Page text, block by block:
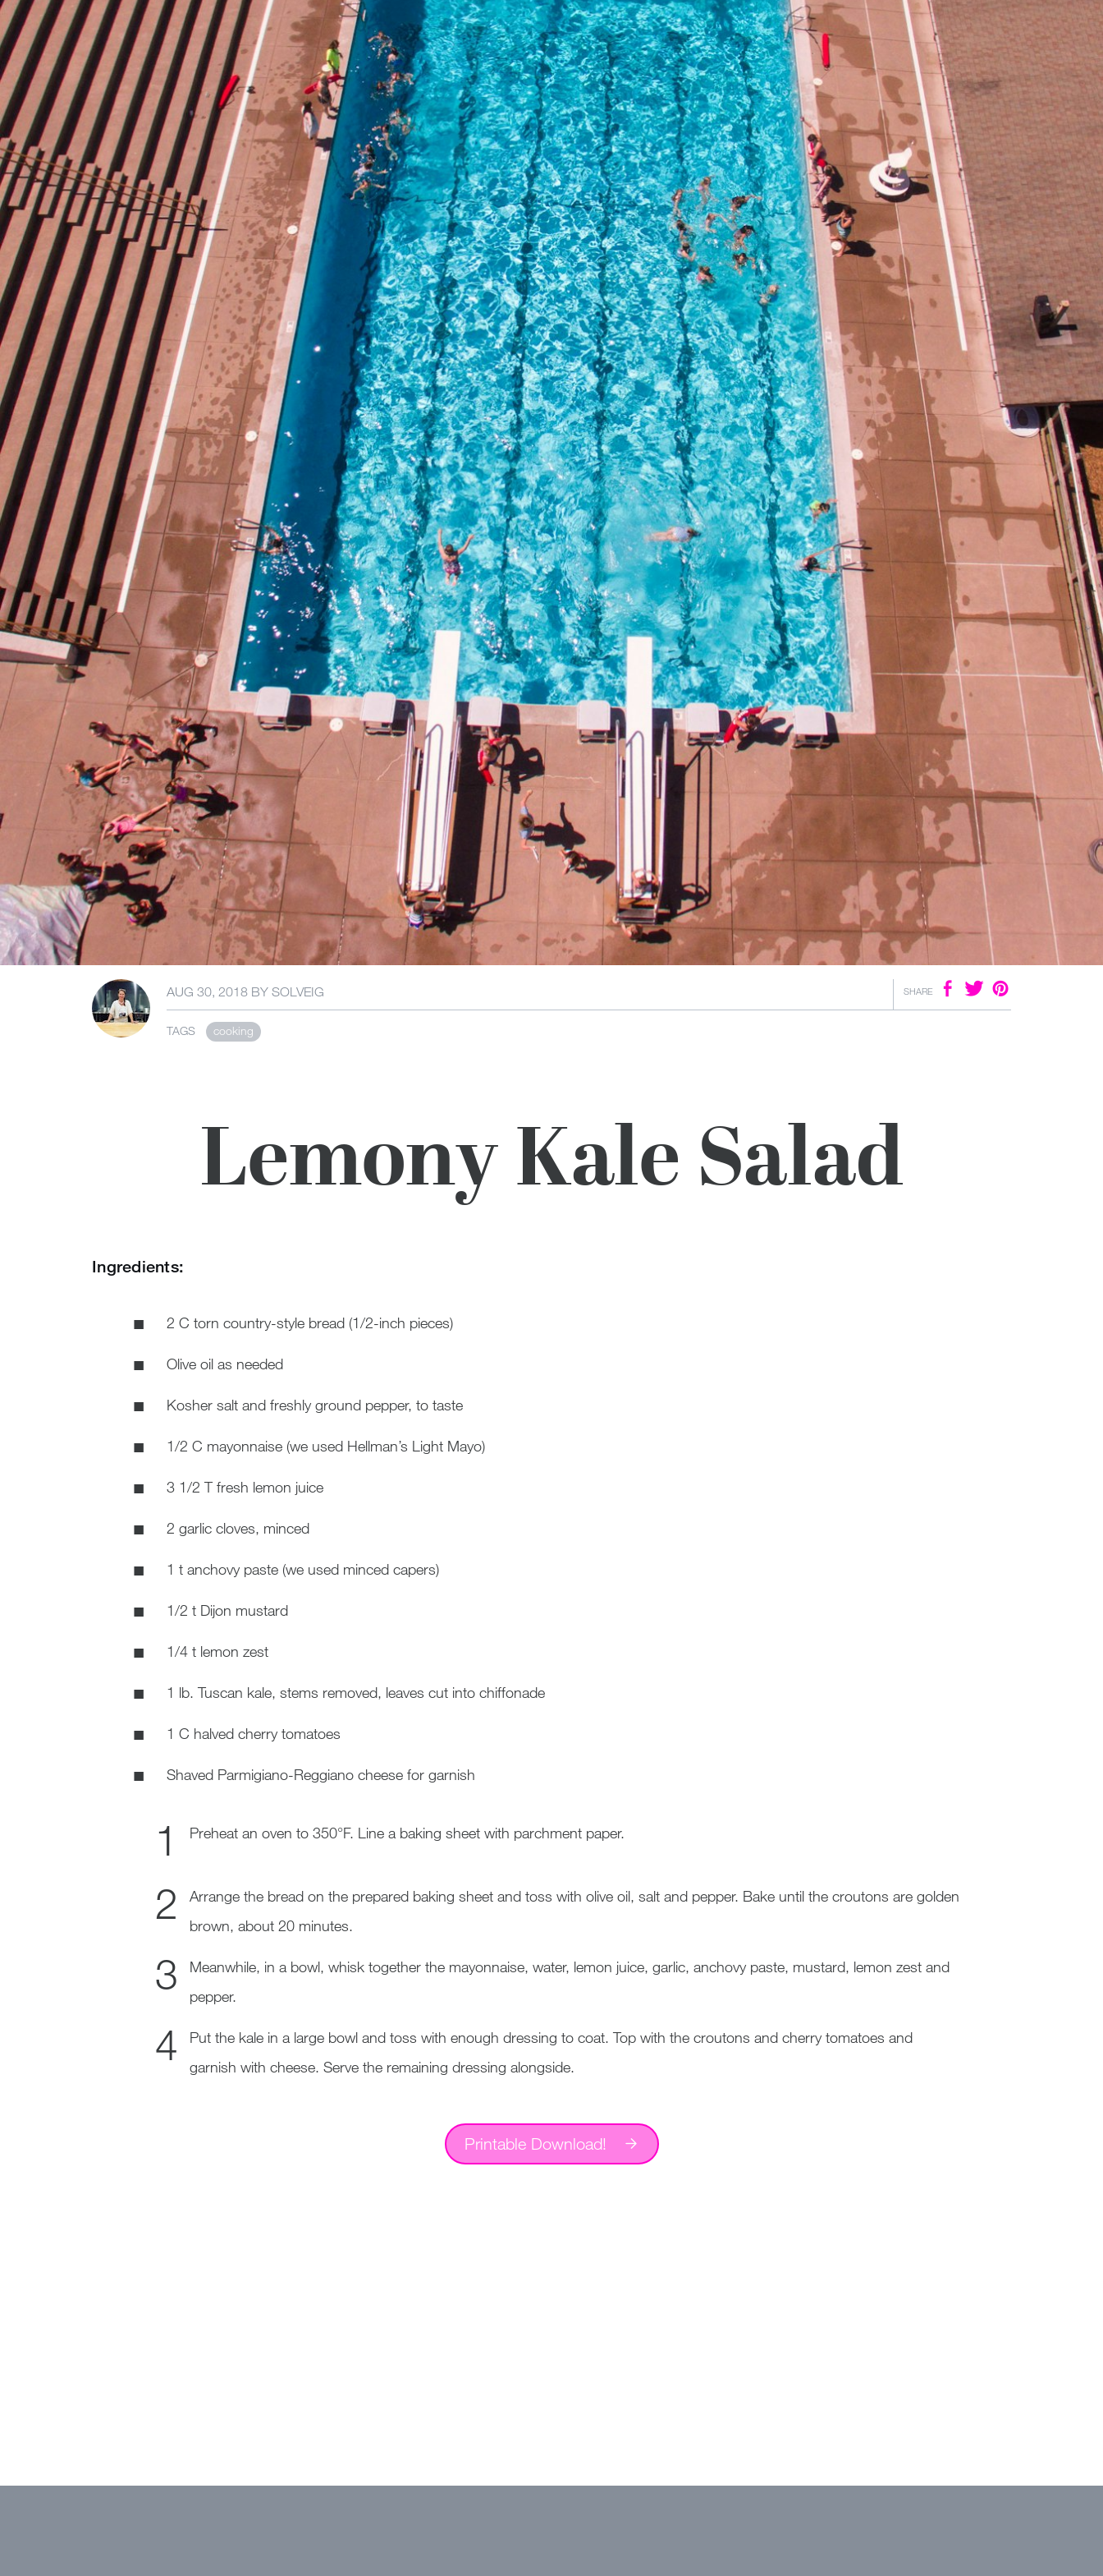
AUG 30, 2018 BY SOLVEIG SHARE
TAGS cooking
Lemony Kale Salad
Ingredients:
2 C torn country-style bread (1/2-inch pieces)
Olive oil as needed
Kosher salt and freshly ground pepper, to taste
1/2 C mayonnaise (we used Hellman’s Light Mayo)
3 1/2 T fresh lemon juice
2 garlic cloves, minced
1 t anchovy paste (we used minced capers)
1/2 t Dijon mustard
1/4 t lemon zest
1 lb. Tuscan kale, stems removed, leaves cut into chiffonade
1 C halved cherry tomatoes
Shaved Parmigiano-Reggiano cheese for garnish
Preheat an oven to 350°F. Line a baking sheet with parchment paper.
Arrange the bread on the prepared baking sheet and toss with olive oil, salt and pepper. Bake until the croutons are golden
brown, about 20 minutes.
Meanwhile, in a bowl, whisk together the mayonnaise, water, lemon juice, garlic, anchovy paste, mustard, lemon zest and
pepper.
Put the kale in a large bowl and toss with enough dressing to coat. Top with the croutons and cherry tomatoes and
garnish with cheese. Serve the remaining dressing alongside.
Printable Download!